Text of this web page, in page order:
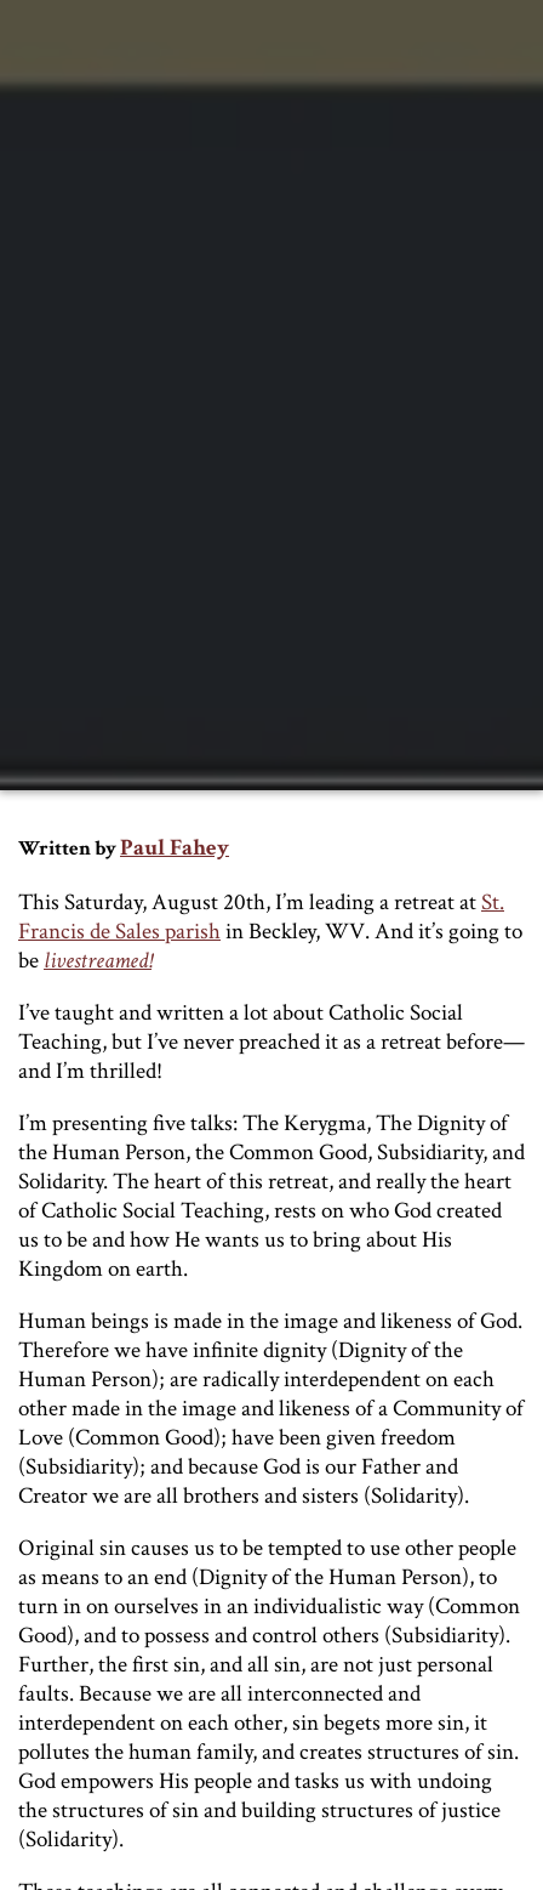
Written byPaul Fahey
This Saturday, August 20th, I’m leading a retreat atSt.
Francis de Sales parishin Beckley, WV. And it’s going to
belivestreamed!
I’ve taught and written a lot about Catholic Social
Teaching, but I’ve never preached it as a retreat before—
and I’m thrilled!
I’m presenting five talks: The Kerygma, The Dignity of
the Human Person, the Common Good, Subsidiarity, and
Solidarity. The heart of this retreat, and really the heart
of Catholic Social Teaching, rests on who God created
us to be and how He wants us to bring about His
Kingdom on earth.
Human beings is made in the image and likeness of God.
Therefore we have infinite dignity (Dignity of the
Human Person); are radically interdependent on each
other made in the image and likeness of a Community of
Love (Common Good); have been given freedom
(Subsidiarity); and because God is our Father and
Creator we are all brothers and sisters (Solidarity).
Original sin causes us to be tempted to use other people
as means to an end (Dignity of the Human Person), to
turn in on ourselves in an individualistic way (Common
Good), and to possess and control others (Subsidiarity).
Further, the first sin, and all sin, are not just personal
faults. Because we are all interconnected and
interdependent on each other, sin begets more sin, it
pollutes the human family, and creates structures of sin.
God empowers His people and tasks us with undoing
the structures of sin and building structures of justice
(Solidarity).